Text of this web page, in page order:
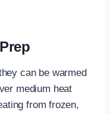
can be warmed
medium heat
from frozen,